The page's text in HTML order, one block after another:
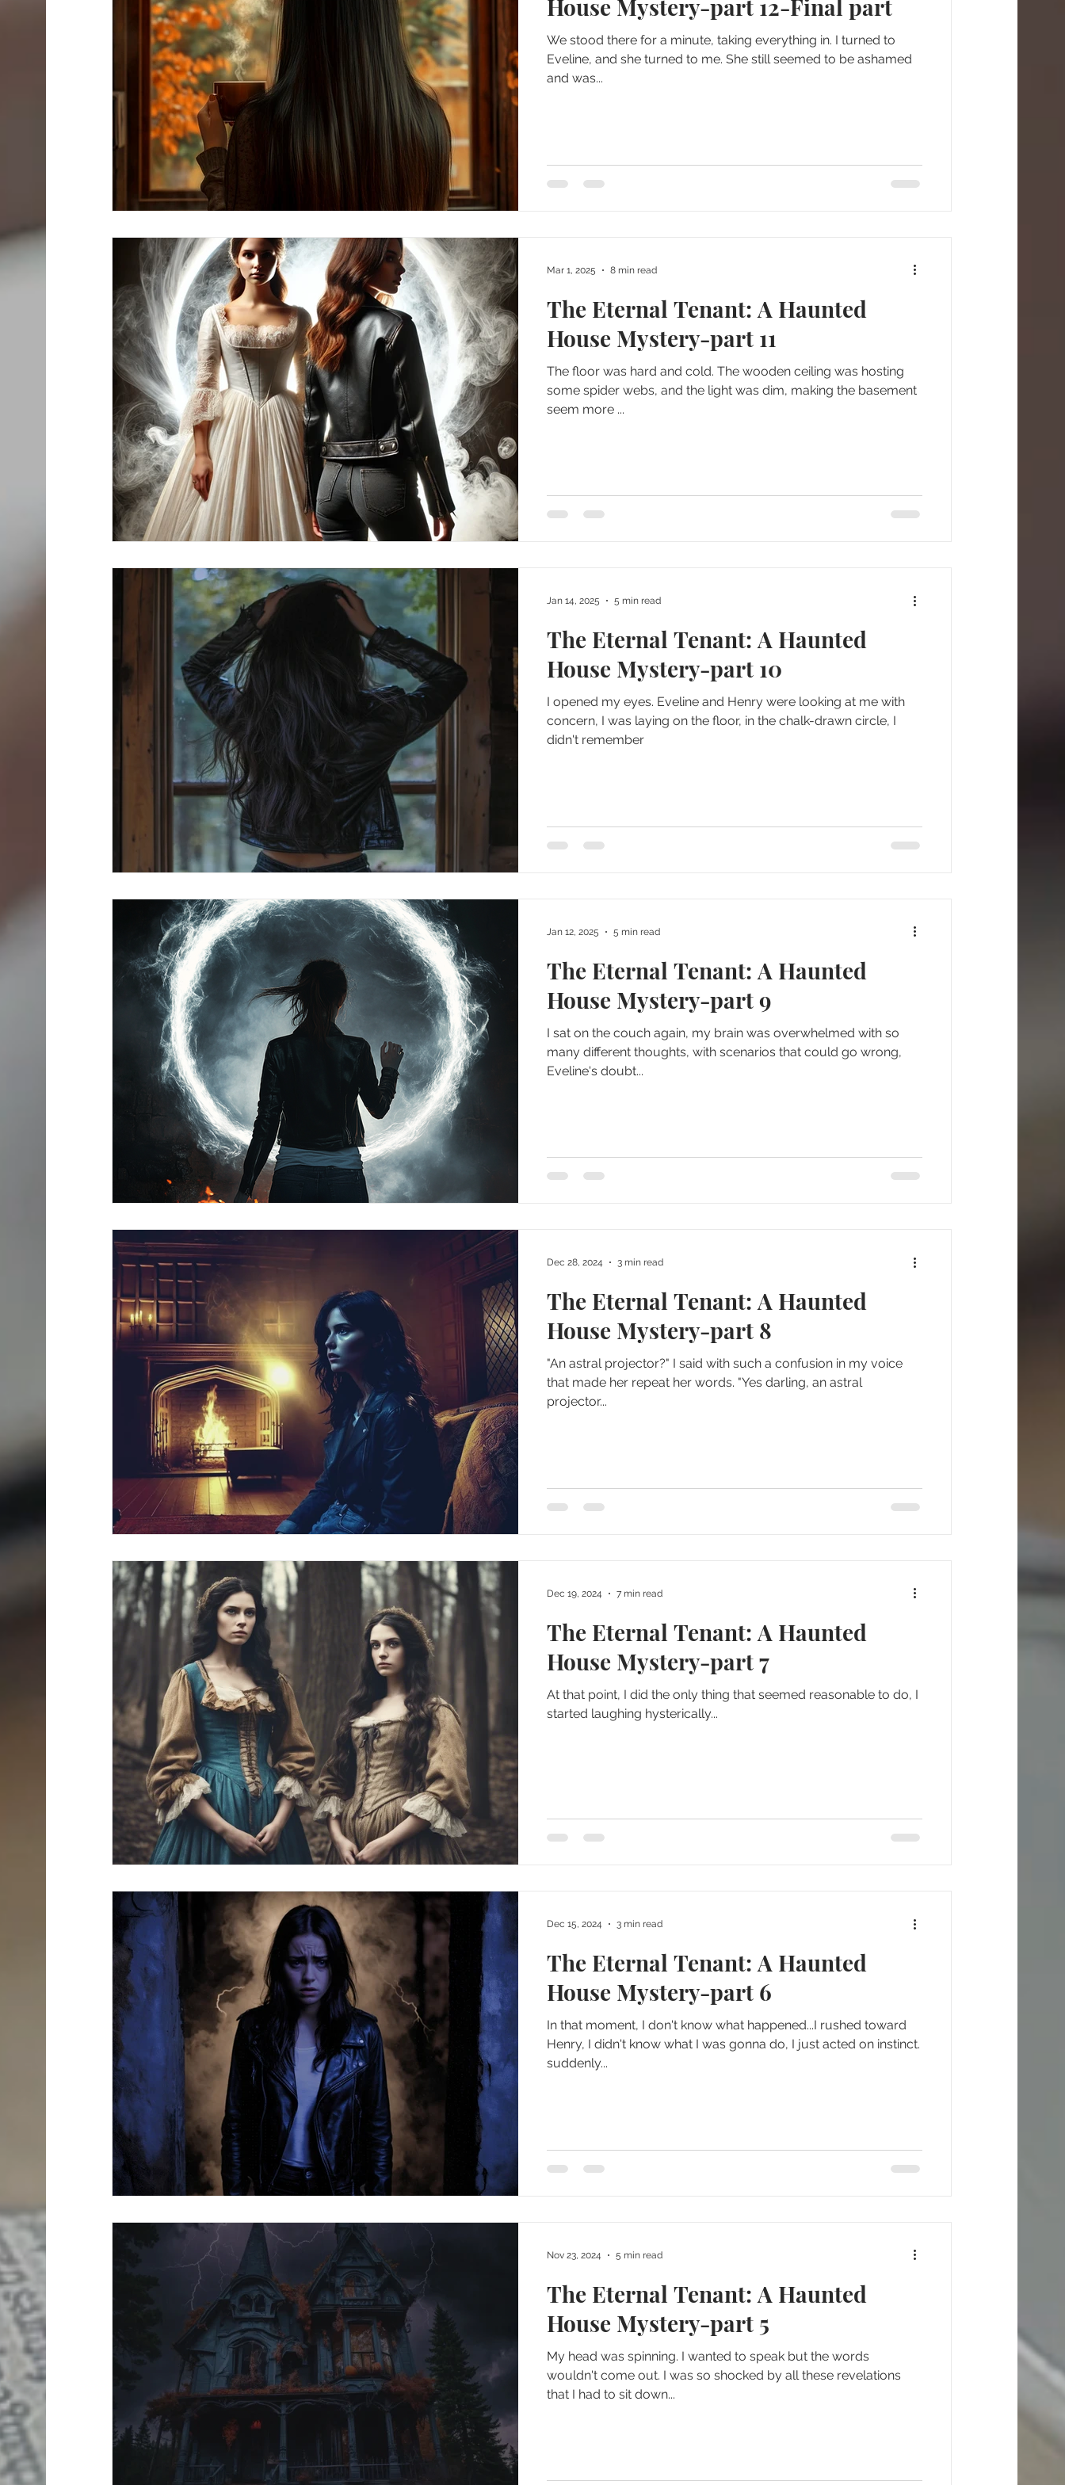
House Mystery-part 12-Final part
We stood there for a minute, taking everything in. I turned to
Eveline, and she turned to me. She still seemed to be ashamed
and was...
The Eternal Tenant: A Haunted
House Mystery-part 11
The floor was hard and cold. The wooden ceiling was hosting
some spider webs, and the light was dim, making the basement
seem more ...
Mar 1, 2025 8 min read
The Eternal Tenant: A Haunted
House Mystery-part 10
I opened my eyes. Eveline and Henry were looking at me with
concern, I was laying on the floor, in the chalk-drawn circle, I
didn't remember
Jan 14, 2025 5 min read
The Eternal Tenant: A Haunted
House Mystery-part 9
I sat on the couch again, my brain was overwhelmed with so
many different thoughts, with scenarios that could go wrong,
Eveline's doubt...
Jan 12, 2025 5 min read
The Eternal Tenant: A Haunted
House Mystery-part 8
"An astral projector?" I said with such a confusion in my voice
that made her repeat her words. "Yes darling, an astral
projector...
Dec 28, 2024 3 min read
The Eternal Tenant: A Haunted
House Mystery-part 7
At that point, I did the only thing that seemed reasonable to do, I
started laughing hysterically...
Dec 19, 2024 7 min read
The Eternal Tenant: A Haunted
House Mystery-part 6
In that moment, I don't know what happened...I rushed toward
Henry, I didn't know what I was gonna do, I just acted on instinct.
suddenly...
Dec 15, 2024 3 min read
The Eternal Tenant: A Haunted
House Mystery-part 5
My head was spinning. I wanted to speak but the words
wouldn't come out. I was so shocked by all these revelations
that I had to sit down...
Nov 23, 2024 5 min read